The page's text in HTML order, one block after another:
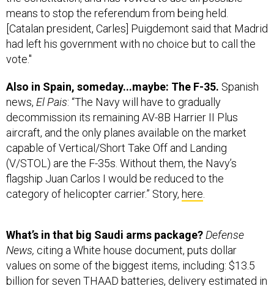
means to stop the referendum from being held.
[Catalan president, Carles] Puigdemont said that Madrid
had left his government with no choice but to call the
vote."
Also in Spain, someday...maybe: The F-35. Spanish
news, El Pais: “The Navy will have to gradually
decommission its remaining AV-8B Harrier II Plus
aircraft, and the only planes available on the market
capable of Vertical/Short Take Off and Landing
(V/STOL) are the F-35s. Without them, the Navy’s
flagship Juan Carlos I would be reduced to the
category of helicopter carrier.” Story, here.
What’s in that big Saudi arms package?Defense
News, citing a White house document, puts dollar
values on some of the biggest items, including: $13.5
billion for seven THAAD batteries, delivery estimated in